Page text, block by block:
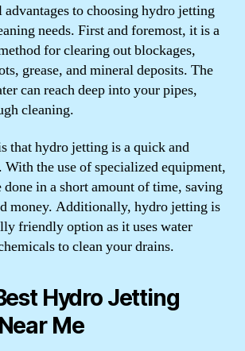
advantages to choosing hydro jetting
needs. First and foremost, it is a
for clearing out blockages,
grease, and mineral deposits. The
can reach deep into your pipes,
cleaning.
that hydro jetting is a quick and
the use of specialized equipment,
done in a short amount of time, saving
money. Additionally, hydro jetting is
friendly option as it uses water
to clean your drains.
Hydro Jetting
Me